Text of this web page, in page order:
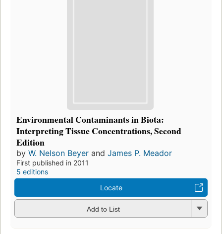
Environmental Contaminants in Biota:
Interpreting Tissue Concentrations, Second
Edition
by W. Nelson Beyer and James P. Meador
First published in 2011
5 editions
Locate
Add to List